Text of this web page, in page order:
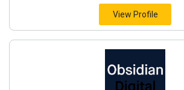
View Profile